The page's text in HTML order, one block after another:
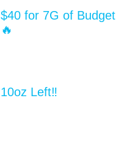
$40 for 7G of Budget
🔥
10oz Left‼️